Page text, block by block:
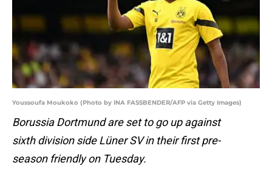
Youssoufa Moukoko (Photo by INA FASSBENDER/AFP via Getty Images)
Borussia Dortmund are set to go up against
sixth division side Lüner SV in their first pre-
season friendly on Tuesday.